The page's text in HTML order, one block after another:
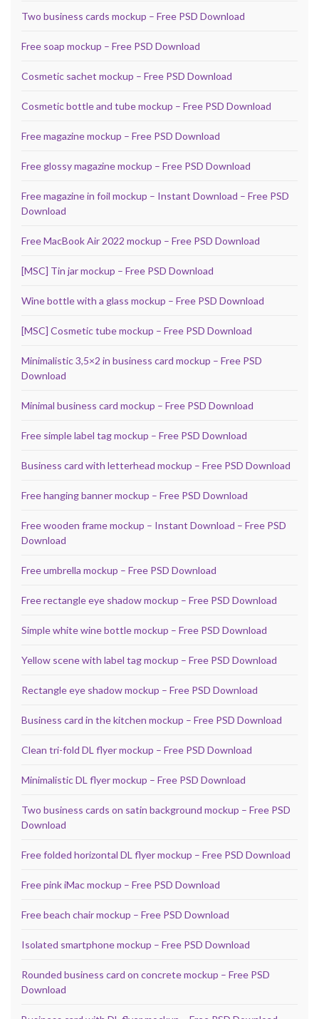
Two business cards mockup – Free PSD Download
Free soap mockup – Free PSD Download
Cosmetic sachet mockup – Free PSD Download
Cosmetic bottle and tube mockup – Free PSD Download
Free magazine mockup – Free PSD Download
Free glossy magazine mockup – Free PSD Download
Free magazine in foil mockup – Instant Download – Free PSD
Download
Free MacBook Air 2022 mockup – Free PSD Download
[MSC] Tin jar mockup – Free PSD Download
Wine bottle with a glass mockup – Free PSD Download
[MSC] Cosmetic tube mockup – Free PSD Download
Minimalistic 3,5×2 in business card mockup – Free PSD
Download
Minimal business card mockup – Free PSD Download
Free simple label tag mockup – Free PSD Download
Business card with letterhead mockup – Free PSD Download
Free hanging banner mockup – Free PSD Download
Free wooden frame mockup – Instant Download – Free PSD
Download
Free umbrella mockup – Free PSD Download
Free rectangle eye shadow mockup – Free PSD Download
Simple white wine bottle mockup – Free PSD Download
Yellow scene with label tag mockup – Free PSD Download
Rectangle eye shadow mockup – Free PSD Download
Business card in the kitchen mockup – Free PSD Download
Clean tri-fold DL flyer mockup – Free PSD Download
Minimalistic DL flyer mockup – Free PSD Download
Two business cards on satin background mockup – Free PSD
Download
Free folded horizontal DL flyer mockup – Free PSD Download
Free pink iMac mockup – Free PSD Download
Free beach chair mockup – Free PSD Download
Isolated smartphone mockup – Free PSD Download
Rounded business card on concrete mockup – Free PSD
Download